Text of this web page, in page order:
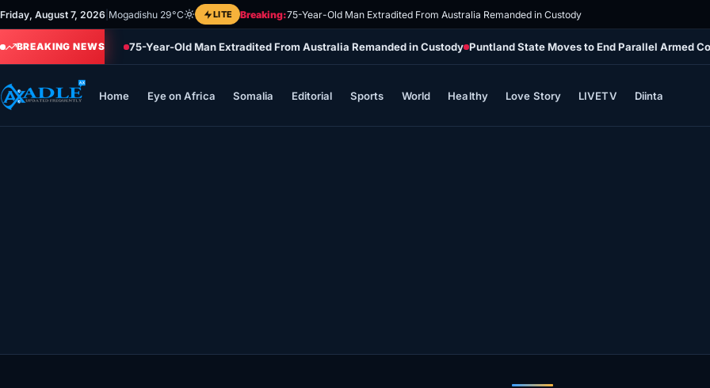
Skip
to
content
Friday, August 7, 2026 Mogadishu 29°C LITE Breaking:75-Year-Old Man Extradited From Australia Remanded in Custody
BREAKING NEWS 75-Year-Old Man Extradited From Australia Remanded in Custody Puntland State Moves to End Parallel Armed
Home Eye on Africa Somalia Editorial Sports World Healthy Love Story LIVETV Diinta
World